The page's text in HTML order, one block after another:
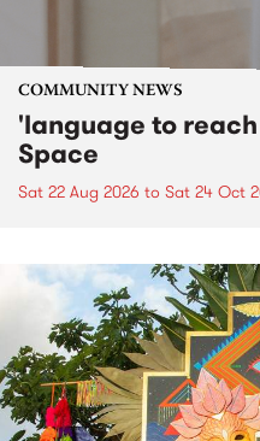
COMMUNITY NEWS
'language to
Space
Sat 22 Aug 2026 to Sat 24 Oct